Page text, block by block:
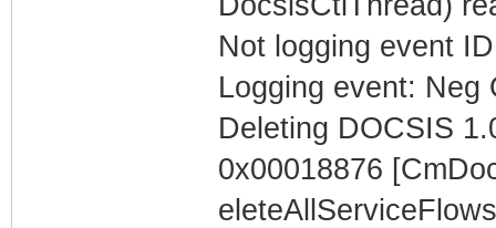
Not logging event
Logging event: Neg
Deleting DOCSIS
0x00018876